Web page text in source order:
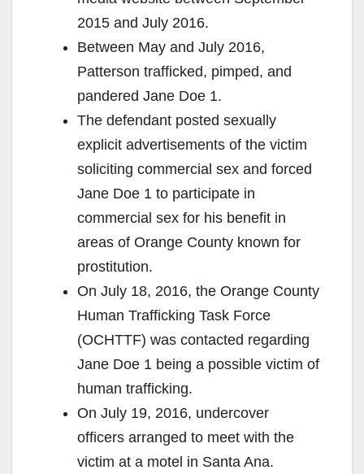
2015 and July 2016.
Between May and July 2016,
Patterson trafficked, pimped, and
pandered Jane Doe 1.
The defendant posted sexually
explicit advertisements of the victim
soliciting commercial sex and forced
Jane Doe 1 to participate in
commercial sex for his benefit in
areas of Orange County known for
prostitution.
On July 18, 2016, the Orange County
Human Trafficking Task Force
(OCHTTF) was contacted regarding
Jane Doe 1 being a possible victim of
human trafficking.
On July 19, 2016, undercover
officers arranged to meet with the
victim at a motel in Santa Ana.